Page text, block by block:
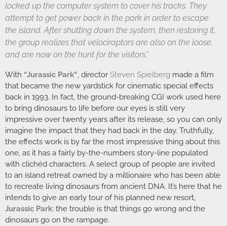
locked up the computer system to cover his tracks. They
attempt to get power back in the park in order to escape
the island. After shutting down the system, then restoring it,
the group realizes that velociraptors are also on the loose,
and are now on the hunt for the visitors.”
With “Jurassic Park“, director Steven Spielberg made a film
that became the new yardstick for cinematic special effects
back in 1993. In fact, the ground-breaking CGI work used here
to bring dinosaurs to life before our eyes is still very
impressive over twenty years after its release, so you can only
imagine the impact that they had back in the day. Truthfully,
the effects work is by far the most impressive thing about this
one, as it has a fairly by-the-numbers story-line populated
with clichéd characters. A select group of people are invited
to an island retreat owned by a millionaire who has been able
to recreate living dinosaurs from ancient DNA. It’s here that he
intends to give an early tour of his planned new resort,
Jurassic Park; the trouble is that things go wrong and the
dinosaurs go on the rampage.